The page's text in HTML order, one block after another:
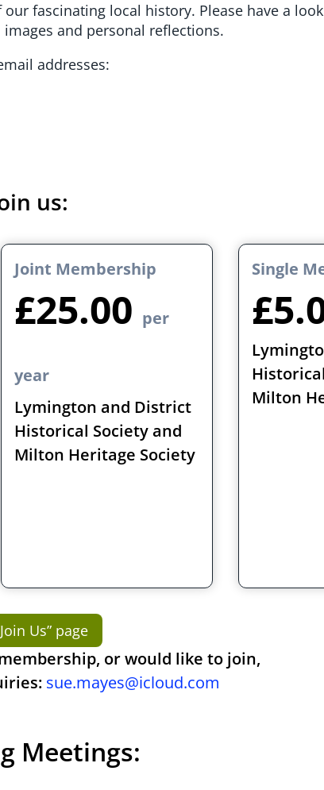
fascinating local history. Please have a
and personal reflections.
addresses:
us:
Joint Membership
£25.00 per
year
Lymington and District
Historical Society and
Milton Heritage Society
Single
Milton
Us” page
or would like to join,
sue.mayes@icloud.com
Meetings: